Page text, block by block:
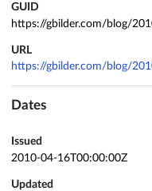
GUID
https://gbilder.com/blog/
URL
https://gbilder.com/blog/
Dates
Issued
2010-04-16T00:00:00Z
Updated